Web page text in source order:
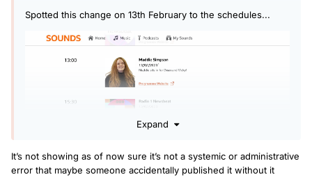
Spotted this change on 13th February to the schedules...
Expand
It’s not showing as of now sure it’s not a systemic or administrative
error that maybe someone accidentally published it without it